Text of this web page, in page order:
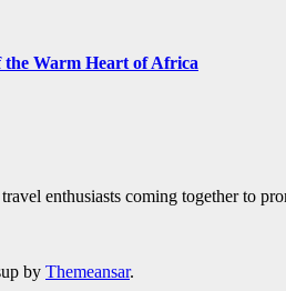
Warm Heart of Africa
enthusiasts coming together to
by Themeansar.